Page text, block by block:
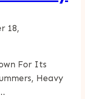
18,
For Its
Heavy